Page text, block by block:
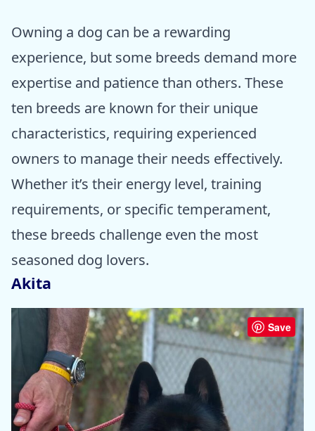
Owning a dog can be a rewarding
experience, but some breeds demand more
expertise and patience than others. These
ten breeds are known for their unique
characteristics, requiring experienced
owners to manage their needs effectively.
Whether it’s their energy level, training
requirements, or specific temperament,
these breeds challenge even the most
seasoned dog lovers.
Akita
Save